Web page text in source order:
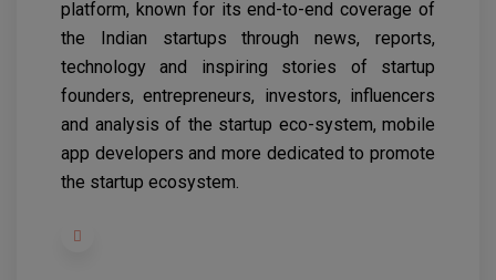
platform, known for its end-to-end coverage of
the Indian startups through news, reports,
technology and inspiring stories of startup
founders, entrepreneurs, investors, influencers
and analysis of the startup eco-system, mobile
app developers and more dedicated to promote
the startup ecosystem.